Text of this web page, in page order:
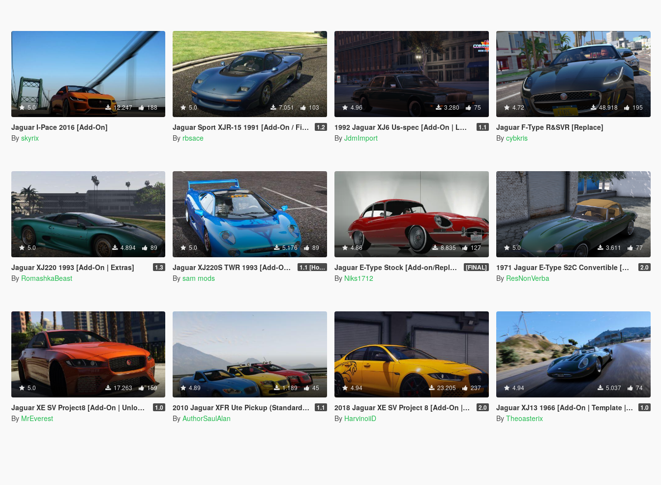
5.0 12.247 188
Jaguar I-Pace 2016 [Add-On]
By skyrix
5.0 7.051 103
Jaguar Sport XJR-15 1991 [Add-On / FiveM | Tuning | LODs | Template] 1.2
By rbsace
4.96 3.280 75
1992 Jaguar XJ6 Us-spec [Add-On | LODs] 1.1
By JdmImport
4.72 48.918 195
Jaguar F-Type R&SVR [Replace]
By cybkris
5.0 4.894 89
Jaguar XJ220 1993 [Add-On | Extras] 1.3
By RomashkaBeast
5.0 5.176 89
Jaguar XJ220S TWR 1993 [Add-On | VehFuncs V] 1.1 [Hotfix]
By sam mods
4.86 8.835 127
Jaguar E-Type Stock [Add-on/Replace] [FINAL]
By Niks1712
5.0 3.611 77
1971 Jaguar E-Type S2C Convertible [Add-On] 2.0
By ResNonVerba
5.0 17.263 159
Jaguar XE SV Project8 [Add-On | Unlocked] 1.0
By MrEverest
4.89 1.189 45
2010 Jaguar XFR Ute Pickup (Standard & Police) [Tuning | Unlocked] 1.1
By AuthorSaulAlan
4.94 23.205 237
2018 Jaguar XE SV Project 8 [Add-On | LODs] 2.0
By HarvinoiiD
4.94 5.037 74
Jaguar XJ13 1966 [Add-On | Template | VehFuncs V | OIV | RHD] 1.0
By Theoasterix